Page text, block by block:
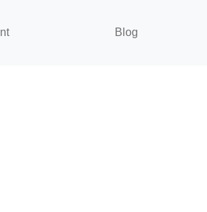
Blog